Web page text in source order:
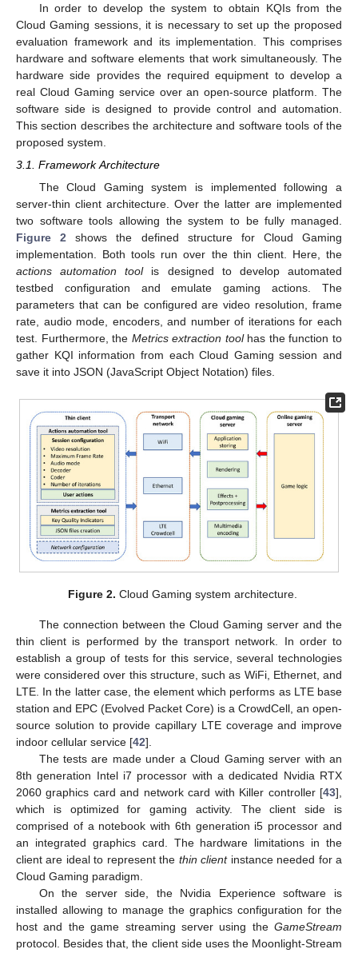
In order to develop the system to obtain KQIs from the
Cloud Gaming sessions, it is necessary to set up the proposed
evaluation framework and its implementation. This comprises
hardware and software elements that work simultaneously. The
hardware side provides the required equipment to develop a
real Cloud Gaming service over an open-source platform. The
software side is designed to provide control and automation.
This section describes the architecture and software tools of the
proposed system.
3.1. Framework Architecture
The Cloud Gaming system is implemented following a
server-thin client architecture. Over the latter are implemented
two software tools allowing the system to be fully managed.
Figure 2 shows the defined structure for Cloud Gaming
implementation. Both tools run over the thin client. Here, the
actions automation toolis designed to develop automated
testbed configuration and emulate gaming actions. The
parameters that can be configured are video resolution, frame
rate, audio mode, encoders, and number of iterations for each
test. Furthermore, the Metrics extraction toolhas the function to
gather KQI information from each Cloud Gaming session and
save it into JSON (JavaScript Object Notation) files.
Figure 2. Cloud Gaming system architecture.
The connection between the Cloud Gaming server and the
thin client is performed by the transport network. In order to
establish a group of tests for this service, several technologies
were considered over this structure, such as WiFi, Ethernet, and
LTE. In the latter case, the element which performs as LTE base
station and EPC (Evolved Packet Core) is a CrowdCell, an open-
source solution to provide capillary LTE coverage and improve
indoor cellular service [42].
The tests are made under a Cloud Gaming server with an
8th generation Intel i7 processor with a dedicated Nvidia RTX
2060 graphics card and network card with Killer controller [43],
which is optimized for gaming activity. The client side is
comprised of a notebook with 6th generation i5 processor and
an integrated graphics card. The hardware limitations in the
client are ideal to represent the thin clientinstance needed for a
Cloud Gaming paradigm.
On the server side, the Nvidia Experience software is
installed allowing to manage the graphics configuration for the
host and the game streaming server using the GameStream
protocol. Besides that, the client side uses the Moonlight-Stream